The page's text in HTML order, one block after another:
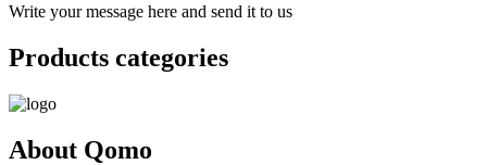
Write your message here and send it to us
Products categories
About Qomo